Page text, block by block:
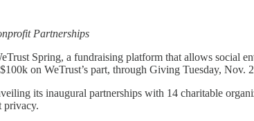
Partnerships
Spring, a fundraising platform that allows social
on WeTrust’s part, through Giving Tuesday, Nov.
its inaugural partnerships with 14 charitable
privacy.